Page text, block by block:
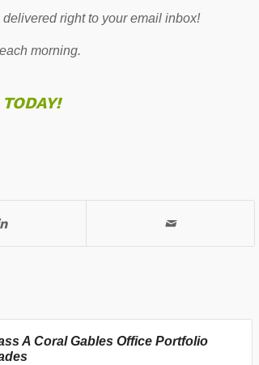
delivered right to your email inbox!
morning.
A Coral Gables Office Portfolio